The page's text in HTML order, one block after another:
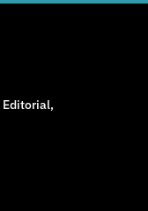
Editorial,